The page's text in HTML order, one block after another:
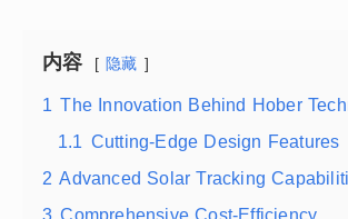
内容 隐藏
1 The Innovation Behind Hober
1.1 Cutting-Edge Design Features
2 Advanced Solar Tracking
3 Comprehensive Cost-Efficiency